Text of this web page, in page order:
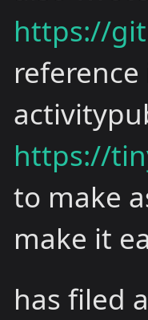
https://
https://
to make
make it
has filed